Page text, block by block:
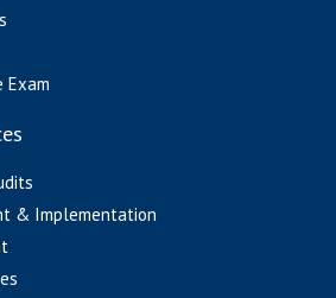
Exam
& Implementation